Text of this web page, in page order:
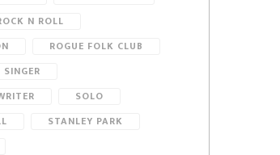
N ROLL
ROGUE FOLK CLUB
SINGER
SOLO
STANLEY PARK